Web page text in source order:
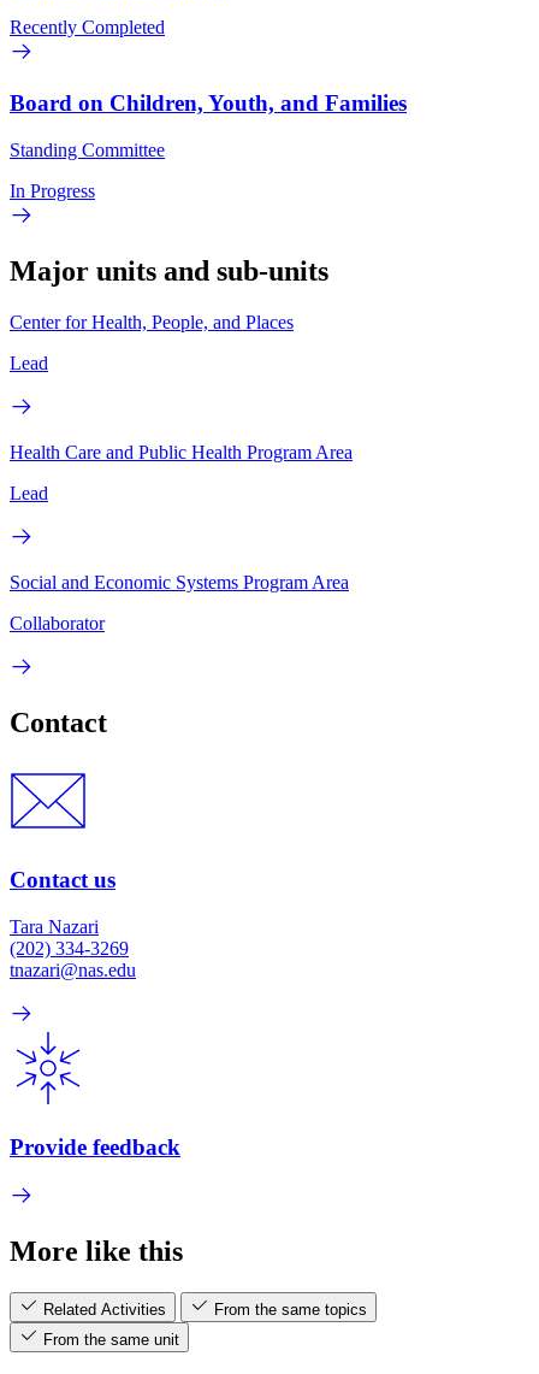
Recently Completed
Board on Children, Youth, and Families
Standing Committee
In Progress
Major units and sub-units
Center for Health, People, and Places
Lead
Health Care and Public Health Program Area
Lead
Social and Economic Systems Program Area
Collaborator
Contact
Contact us
Tara Nazari
(202) 334-3269
tnazari@nas.edu
Provide feedback
More like this
Related Activities
From the same topics
From the same unit